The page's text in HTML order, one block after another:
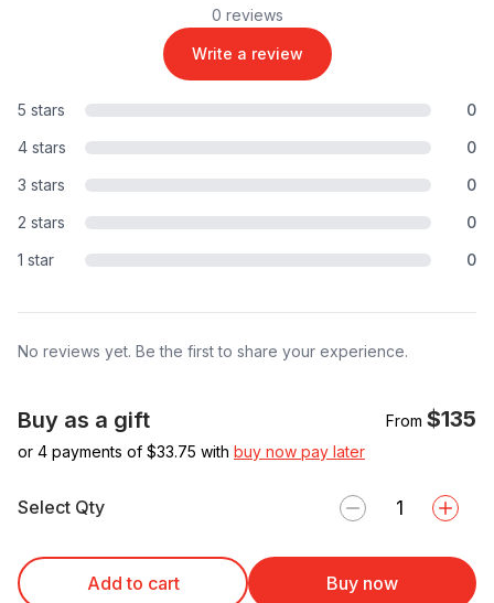
0 reviews
Write a review
5 stars
0
4 stars
0
3 stars
0
2 stars
0
1 star
0
No reviews yet. Be the first to share your experience.
Buy as a gift From $135
or 4 payments of $33.75 with buy now pay later
Select Qty
Add to cart Buy now